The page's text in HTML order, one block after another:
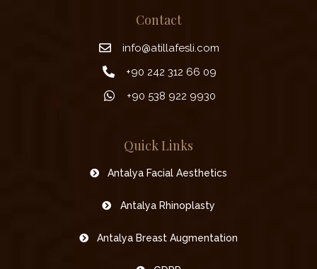
Contact
info@atillafesli.com
+90 242 312 66 09
+90 538 922 9930
Quick Links
Antalya Facial Aesthetics
Antalya Rhinoplasty
Antalya Breast Augmentation